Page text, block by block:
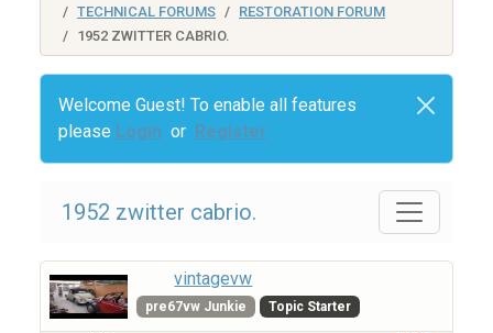
TECHNICAL FORUMS
RESTORATION FORUM
1952 ZWITTER CABRIO.
Welcome Guest! To enable all features
please Login or Register
1952 zwitter cabrio.
vintagevw
pre67vw Junkie Topic Starter